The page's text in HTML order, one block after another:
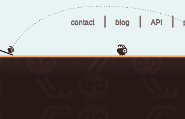
contact | blog | API |